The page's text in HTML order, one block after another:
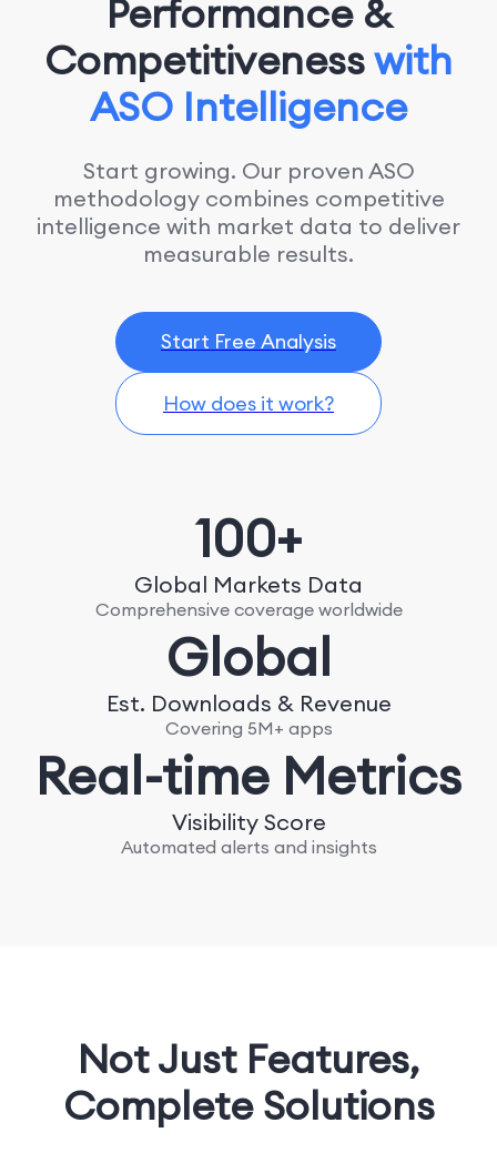
Performance &
Competitivenesswith
ASO Intelligence
Start growing. Our proven ASO
methodology combines competitive
intelligence with market data to deliver
measurable results.
Start Free Analysis
How does it work?
100+
Global Markets Data
Comprehensive coverage worldwide
Global
Est. Downloads & Revenue
Covering 5M+ apps
Real-time Metrics
Visibility Score
Automated alerts and insights
Not Just Features,
Complete Solutions